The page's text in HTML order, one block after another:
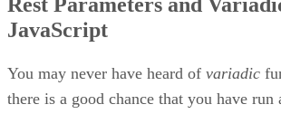
JavaScript
You may never have heard of variadic
there is a good chance that you have run